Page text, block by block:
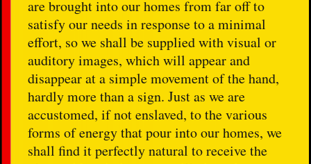
are brought into our homes from far off to
satisfy our needs in response to a minimal
effort, so we shall be supplied with visual or
auditory images, which will appear and
disappear at a simple movement of the hand,
hardly more than a sign. Just as we are
accustomed, if not enslaved, to the various
forms of energy that pour into our homes, we
shall find it perfectly natural to receive the